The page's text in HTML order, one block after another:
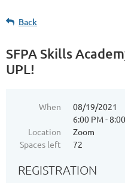
Back
SFPA Skills
UPL!
When
08/19/2021
6:00 PM -
Location
Zoom
Spaces left
72
REGISTRATION